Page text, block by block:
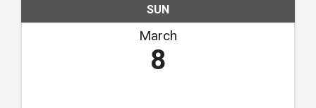
SUN
March
8